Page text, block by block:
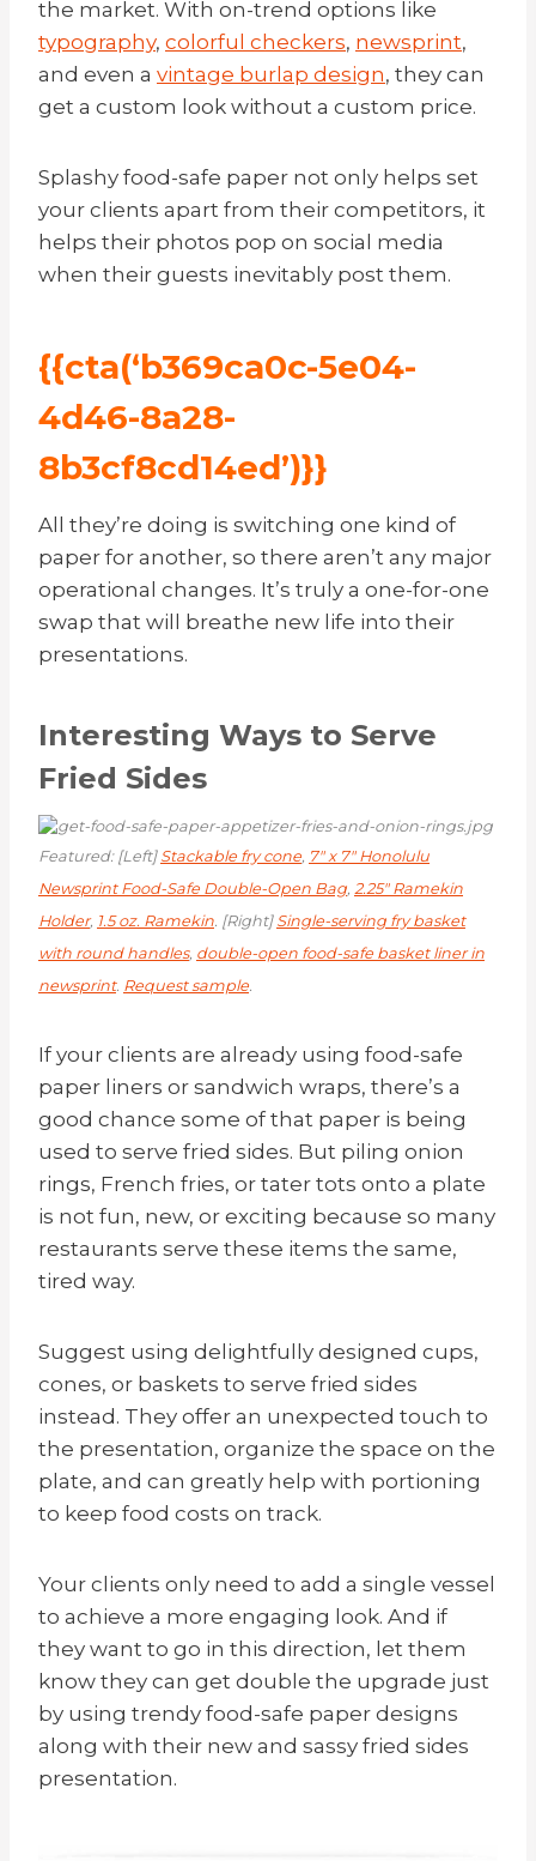
the market. With on-trend options like
typography, colorful checkers, newsprint,
and even a vintage burlap design, they can
get a custom look without a custom price.
Splashy food-safe paper not only helps set
your clients apart from their competitors, it
helps their photos pop on social media
when their guests inevitably post them.
{{cta(‘b369ca0c-5e04-
4d46-8a28-
8b3cf8cd14ed’)}}
All they’re doing is switching one kind of
paper for another, so there aren’t any major
operational changes. It’s truly a one-for-one
swap that will breathe new life into their
presentations.
Interesting Ways to Serve
Fried Sides
Featured: [Left] Stackable fry cone, 7″ x 7″ Honolulu
Newsprint Food-Safe Double-Open Bag, 2.25″ Ramekin
Holder, 1.5 oz. Ramekin. [Right] Single-serving fry basket
with round handles, double-open food-safe basket liner in
newsprint. Request sample.
If your clients are already using food-safe
paper liners or sandwich wraps, there’s a
good chance some of that paper is being
used to serve fried sides. But piling onion
rings, French fries, or tater tots onto a plate
is not fun, new, or exciting because so many
restaurants serve these items the same,
tired way.
Suggest using delightfully designed cups,
cones, or baskets to serve fried sides
instead. They offer an unexpected touch to
the presentation, organize the space on the
plate, and can greatly help with portioning
to keep food costs on track.
Your clients only need to add a single vessel
to achieve a more engaging look. And if
they want to go in this direction, let them
know they can get double the upgrade just
by using trendy food-safe paper designs
along with their new and sassy fried sides
presentation.